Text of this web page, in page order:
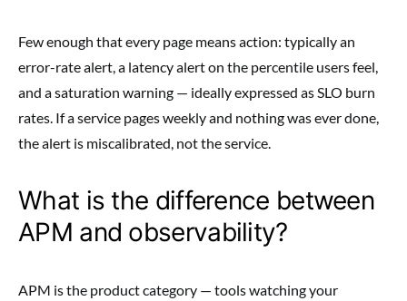
Few enough that every page means action: typically an
error-rate alert, a latency alert on the percentile users feel,
and a saturation warning — ideally expressed as SLO burn
rates. If a service pages weekly and nothing was ever done,
the alert is miscalibrated, not the service.
What is the difference between
APM and observability?
APM is the product category — tools watching your